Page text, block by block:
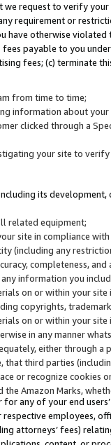
request to verify
requirement or
have otherwise
payable to you
fees; (c) terminate
from time to time;
information about
clicked through a
your site to
its
related equipment;
site in compliance
(including any
completeness,
information you
on or within your
copyrights,
on or within your
in any manner
either through
third parties
or recognize cookies
the Amazon Marks,
any of your end
employees,
attorneys’ fees)